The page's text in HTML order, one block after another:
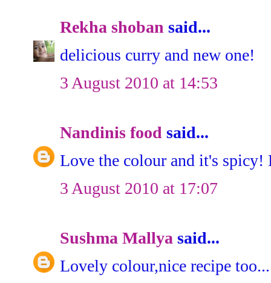
Rekha shoban said...
delicious curry and new one!
3 August 2010 at 14:53
Nandinis food said...
Love the colour and it's spicy!
3 August 2010 at 17:07
Sushma Mallya said...
Lovely colour,nice recipe too...